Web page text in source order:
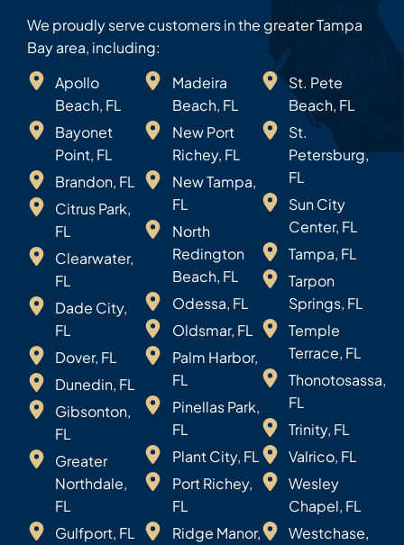
We proudly serve customers in the greater Tampa
Bay area, including:
Apollo
Beach, FL
Bayonet
Point, FL
Brandon, FL
Citrus Park,
FL
Clearwater,
FL
Dade City,
FL
Dover, FL
Dunedin, FL
Gibsonton,
FL
Greater
Northdale,
FL
Gulfport, FL
Madeira
Beach, FL
New Port
Richey, FL
New Tampa,
FL
North
Redington
Beach, FL
Odessa, FL
Oldsmar, FL
Palm Harbor,
FL
Pinellas Park,
FL
Plant City, FL
Port Richey,
FL
Ridge Manor,
St. Pete
Beach, FL
St.
Petersburg,
FL
Sun City
Center, FL
Tampa, FL
Tarpon
Springs, FL
Temple
Terrace, FL
Thonotosassa,
FL
Trinity, FL
Valrico, FL
Wesley
Chapel, FL
Westchase,